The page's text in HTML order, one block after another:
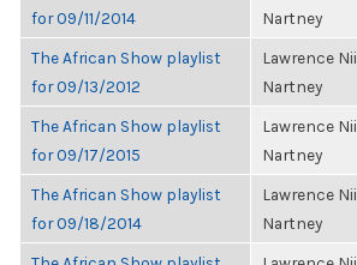
for 09/11/2014
Nartney
The African Show playlist
for 09/13/2012
Lawrence Nii
Nartney
The African Show playlist
for 09/17/2015
Lawrence Nii
Nartney
The African Show playlist
for 09/18/2014
Lawrence Nii
Nartney